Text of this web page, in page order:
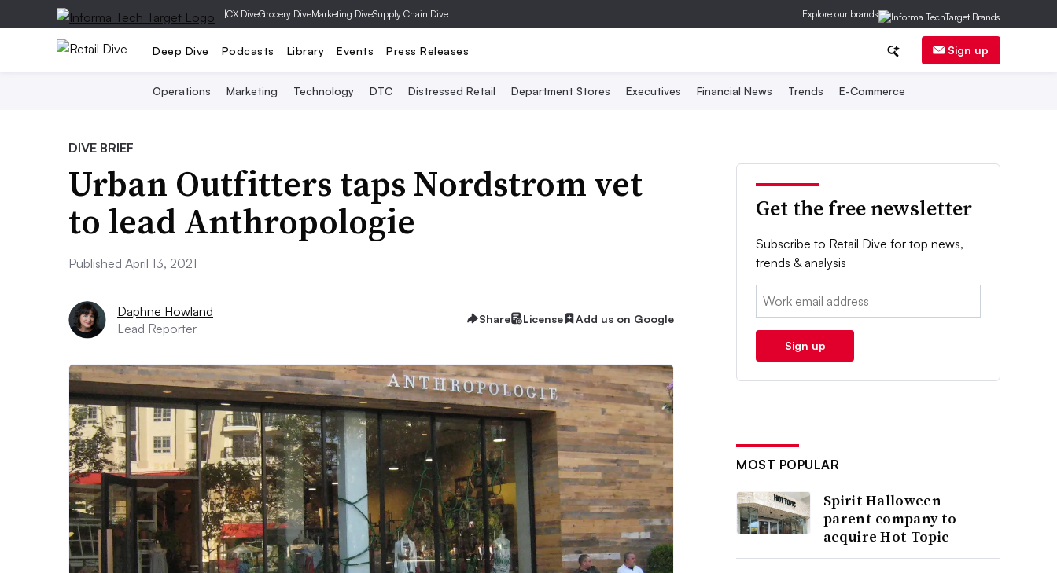
|CX DiveGrocery DiveMarketing DiveSupply Chain Dive Explore our brands
Deep Dive Podcasts Library Events Press Releases Sign up
Operations Marketing Technology DTC Distressed Retail Department Stores Executives Financial News Trends E-Commerce
DIVE BRIEF
Urban Outfitters taps Nordstrom vet
to lead Anthropologie
Published April 13, 2021
Daphne Howland
Lead Reporter
Share License Add us on Google
Get the free newsletter
Subscribe to Retail Dive for top news,
trends & analysis
Email:
Sign up
MOST POPULAR
Spirit Halloween
parent company to
acquire Hot Topic